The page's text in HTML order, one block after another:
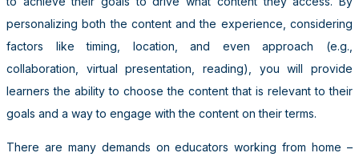
personalizing both the content and the experience, considering
factors like timing, location, and even approach (e.g.,
collaboration, virtual presentation, reading), you will provide
learners the ability to choose the content that is relevant to their
goals and a way to engage with the content on their terms.
There are many demands on educators working from home –